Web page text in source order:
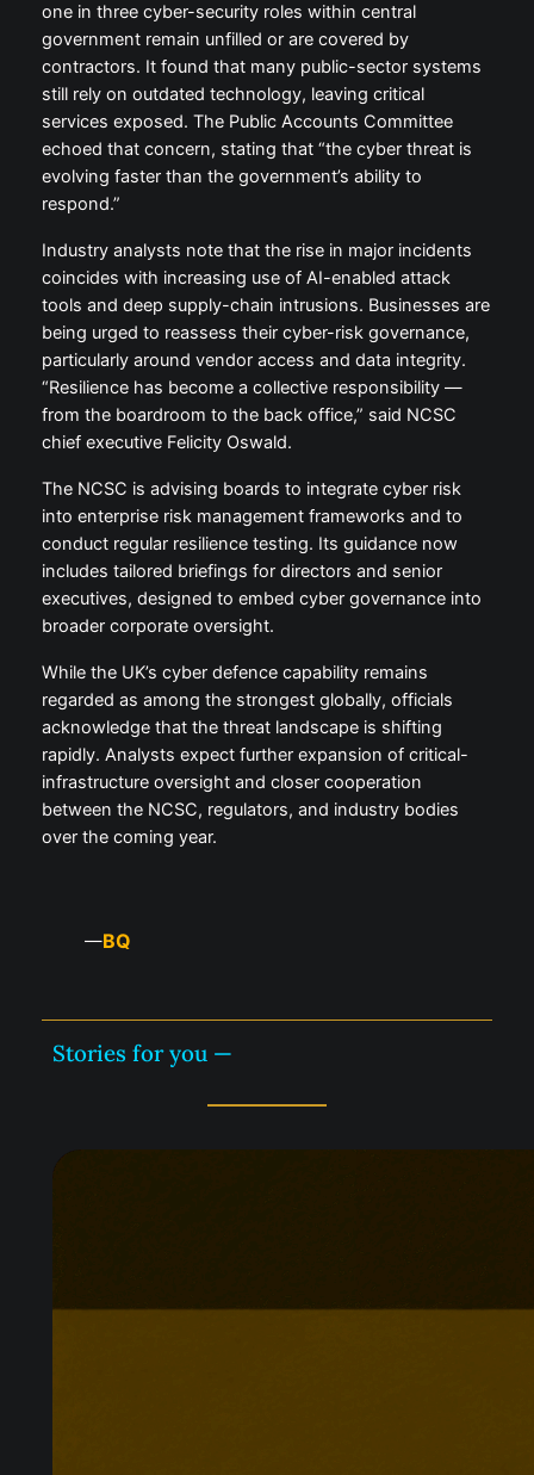
one in three cyber-security roles within central
government remain unfilled or are covered by
contractors. It found that many public-sector systems
still rely on outdated technology, leaving critical
services exposed. The Public Accounts Committee
echoed that concern, stating that “the cyber threat is
evolving faster than the government’s ability to
respond.”
Industry analysts note that the rise in major incidents
coincides with increasing use of AI-enabled attack
tools and deep supply-chain intrusions. Businesses are
being urged to reassess their cyber-risk governance,
particularly around vendor access and data integrity.
“Resilience has become a collective responsibility —
from the boardroom to the back office,” said NCSC
chief executive Felicity Oswald.
The NCSC is advising boards to integrate cyber risk
into enterprise risk management frameworks and to
conduct regular resilience testing. Its guidance now
includes tailored briefings for directors and senior
executives, designed to embed cyber governance into
broader corporate oversight.
While the UK’s cyber defence capability remains
regarded as among the strongest globally, officials
acknowledge that the threat landscape is shifting
rapidly. Analysts expect further expansion of critical-
infrastructure oversight and closer cooperation
between the NCSC, regulators, and industry bodies
over the coming year.
—BQ
Stories for you —